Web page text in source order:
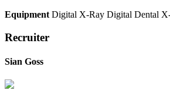
Equipment Digital X-Ray Digital Dental
Recruiter
Sian Goss